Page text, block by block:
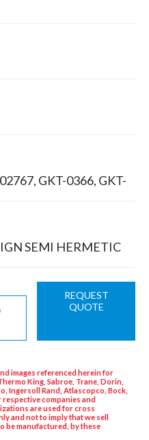
GKT-0366, GKT-
SEMI HERMETIC
REQUEST
QUOTE
images referenced herein for
King, Sabroe, Trane, Dorin,
Ingersoll Rand, Atlascopco, Bock,
respective companies and
are used for cross
and not to imply that we sell
be manufactured, by these